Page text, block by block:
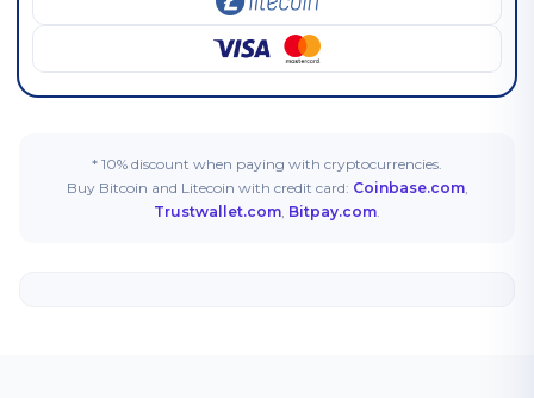
* 10% discount when paying with cryptocurrencies.
Buy Bitcoin and Litecoin with credit card: Coinbase.com,
Trustwallet.com, Bitpay.com.